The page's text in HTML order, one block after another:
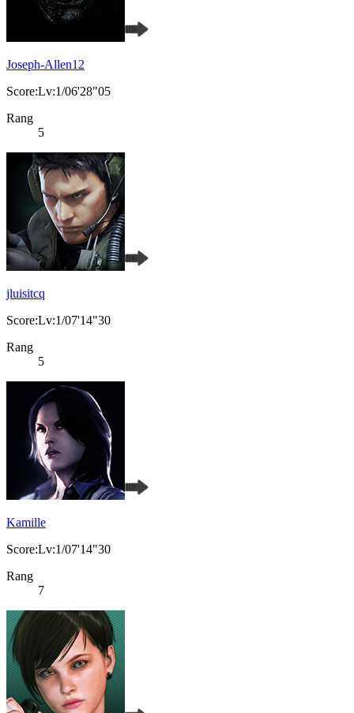
Joseph-Allen12
Score:Lv:1/06'28"05
Rang
5
jluisitcq
Score:Lv:1/07'14"30
Rang
5
Kamille
Score:Lv:1/07'14"30
Rang
7